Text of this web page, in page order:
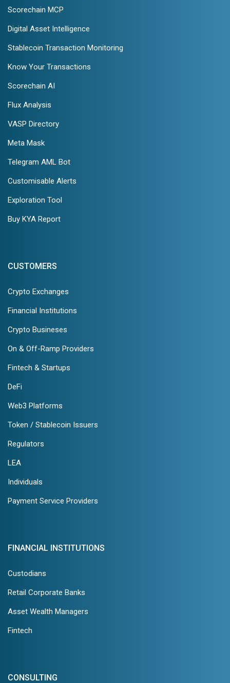
Scorechain MCP
Digital Asset Intelligence
Stablecoin Transaction Monitoring
Know Your Transactions
Scorechain AI
Flux Analysis
VASP Directory
Meta Mask
Telegram AML Bot
Customisable Alerts
Exploration Tool
Buy KYA Report
CUSTOMERS
Crypto Exchanges
Financial Institutions
Crypto Busineses
On & Off-Ramp Providers
Fintech & Startups
DeFi
Web3 Platforms
Token / Stablecoin Issuers
Regulators
LEA
Individuals
Payment Service Providers
FINANCIAL INSTITUTIONS
Custodians
Retail Corporate Banks
Asset Wealth Managers
Fintech
CONSULTING